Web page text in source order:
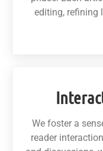
editing, refining
We foster a
reader